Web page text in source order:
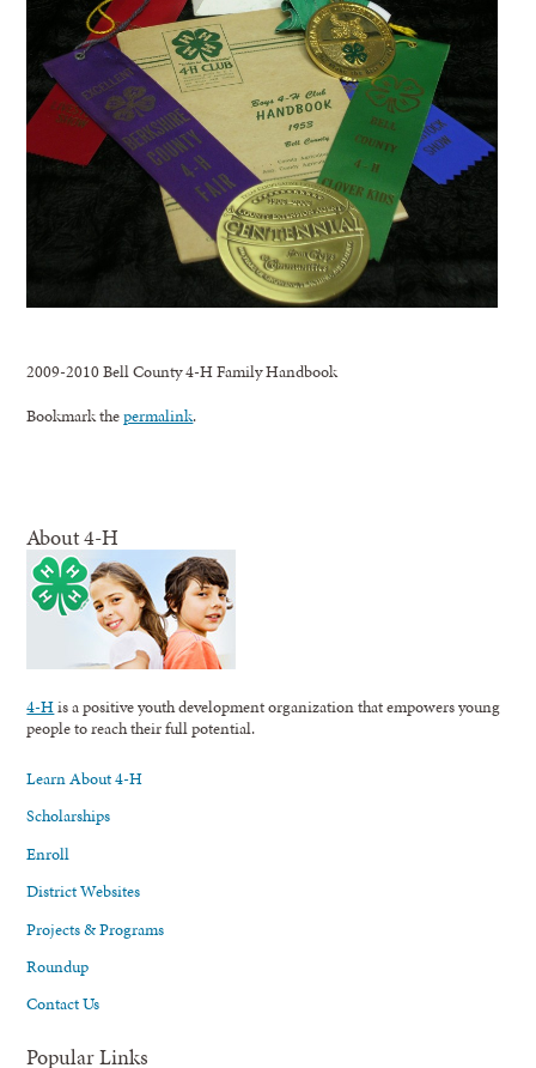
2009-2010 Bell County 4-H Family Handbook
Bookmark thepermalink.
About 4-H
4-His a positive youth development organization that empowers young
people to reach their full potential.
Learn About 4-H
Scholarships
Enroll
District Websites
Projects & Programs
Roundup
Contact Us
Popular Links